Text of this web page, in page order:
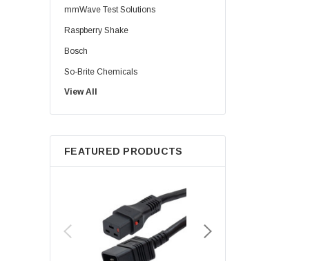
mmWave Test Solutions
Raspberry Shake
Bosch
So-Brite Chemicals
Noco
Berkshire
View All
FEATURED PRODUCTS